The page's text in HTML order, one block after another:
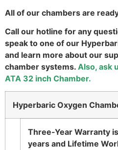
All of our chambers are
Call our hotline for any
speak to one of our
and learn more about our
chamber systems. Also, ask
ATA 32 inch Chamber.
Hyperbaric Oxygen
Three-Year Warranty
years and Lifetime